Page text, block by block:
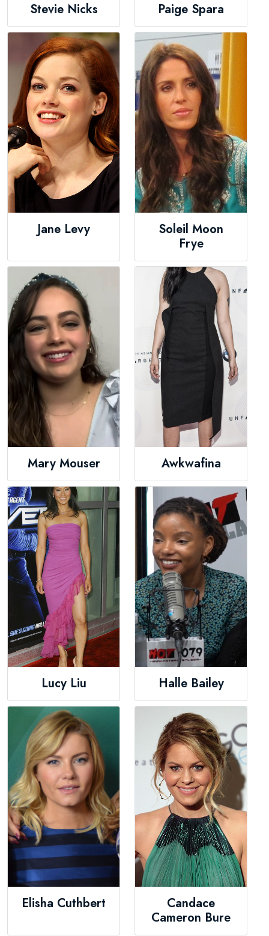
Stevie Nicks Paige Spara
Jane Levy
Soleil Moon
Frye
Mary Mouser Awkwafina
Lucy Liu Halle Bailey
Elisha Cuthbert
Candace
Cameron Bure